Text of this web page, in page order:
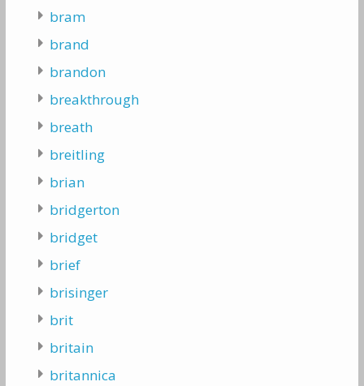
bram
brand
brandon
breakthrough
breath
breitling
brian
bridgerton
bridget
brief
brisinger
brit
britain
britannica